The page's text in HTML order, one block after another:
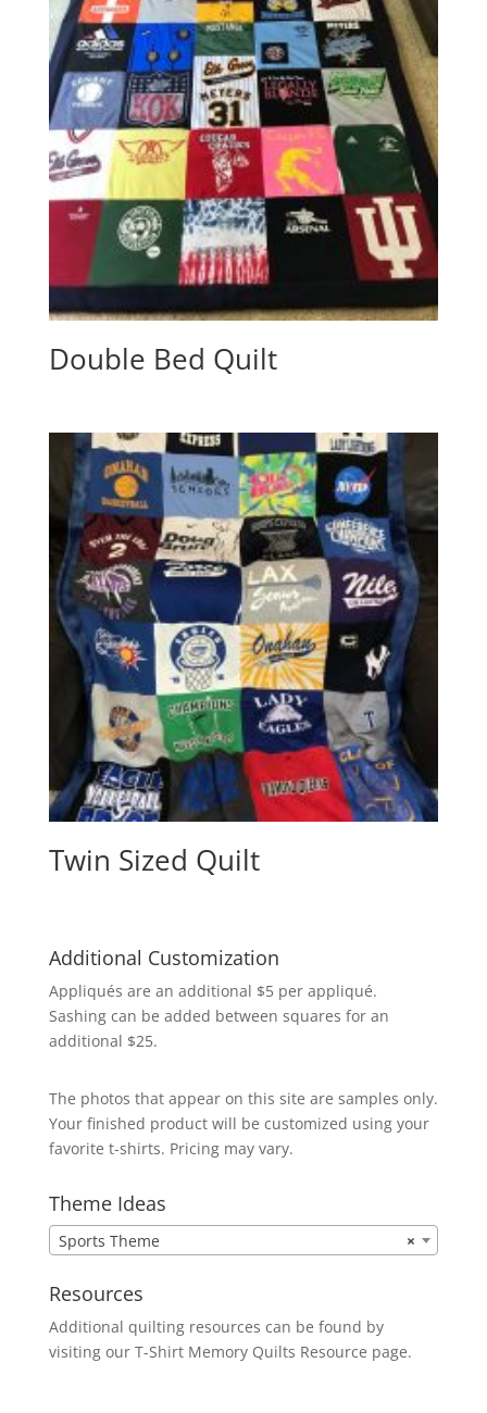
Double Bed Quilt
Twin Sized Quilt
Additional Customization
Appliqués are an additional $5 per appliqué.
Sashing can be added between squares for an
additional $25.
The photos that appear on this site are samples only.
Your finished product will be customized using your
favorite t-shirts. Pricing may vary.
Theme Ideas
×
Sports Theme
Resources
Additional quilting resources can be found by
visiting our T-Shirt Memory Quilts Resource page.